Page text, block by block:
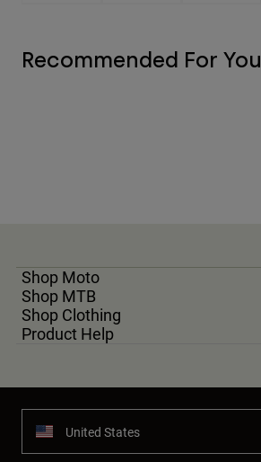
Recommended For You
Shop Moto
Shop MTB
Shop Clothing
Product Help
United States